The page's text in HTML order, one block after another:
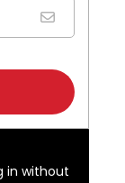
in without